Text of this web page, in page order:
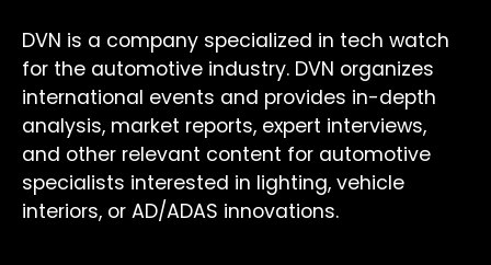
DVN is a company specialized in tech watch
for the automotive industry. DVN organizes
international events and provides in-depth
analysis, market reports, expert interviews,
and other relevant content for automotive
specialists interested in lighting, vehicle
interiors, or AD/ADAS innovations.